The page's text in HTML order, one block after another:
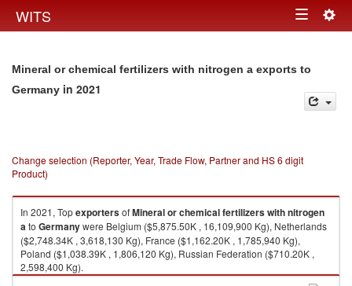
WITS Toggle
Mineral or chemical fertilizers with nitrogen a exports to
Germany in 2021
Change selection (Reporter, Year, Trade Flow, Partner and HS 6 digit
Product)
In 2021, TopexportersofMineral or chemical fertilizers with nitrogen
ato Germanywere Belgium ($5,875.50K , 16,109,900 Kg), Netherlands
($2,748.34K , 3,618,130 Kg), France ($1,162.20K , 1,785,940 Kg),
Poland ($1,038.39K , 1,806,120 Kg), Russian Federation ($710.20K ,
2,598,400 Kg).